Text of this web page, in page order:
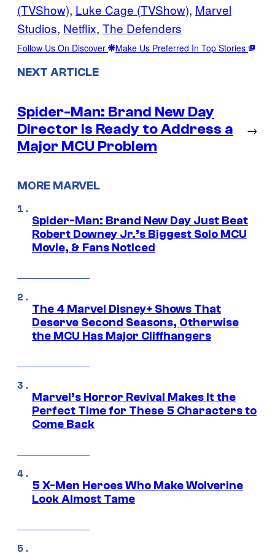
(TVShow), Luke Cage (TVShow), Marvel
Studios, Netflix, The Defenders
Follow Us On Discover Make Us Preferred In Top Stories
NEXT ARTICLE
Spider-Man: Brand New Day
Director Is Ready to Address a
Major MCU Problem
→
MORE MARVEL
Spider-Man: Brand New Day Just Beat
Robert Downey Jr.’s Biggest Solo MCU
Movie, & Fans Noticed
The 4 Marvel Disney+ Shows That
Deserve Second Seasons, Otherwise
the MCU Has Major Cliffhangers
Marvel’s Horror Revival Makes It the
Perfect Time for These 5 Characters to
Come Back
5 X-Men Heroes Who Make Wolverine
Look Almost Tame